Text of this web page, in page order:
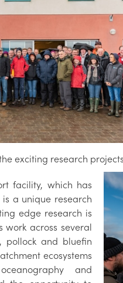
exciting research
facility, which has
a unique research
edge research is
work across several
pollock and bluefin
ecosystems
and